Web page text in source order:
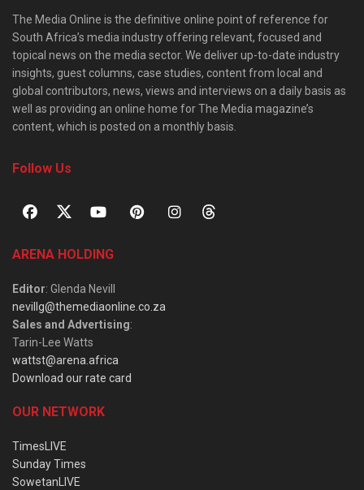
The Media Online is the definitive online point of reference for
South Africa’s media industry offering relevant, focused and
topical news on the media sector. We deliver up-to-date industry
insights, guest columns, case studies, content from local and
global contributors, news, views and interviews on a daily basis as
well as providing an online home for The Media magazine’s
content, which is posted on a monthly basis.
Follow Us
ARENA HOLDING
Editor: Glenda Nevill
nevillg@themediaonline.co.za
Sales and Advertising:
Tarin-Lee Watts
wattst@arena.africa
Download our rate card
OUR NETWORK
TimesLIVE
Sunday Times
SowetanLIVE